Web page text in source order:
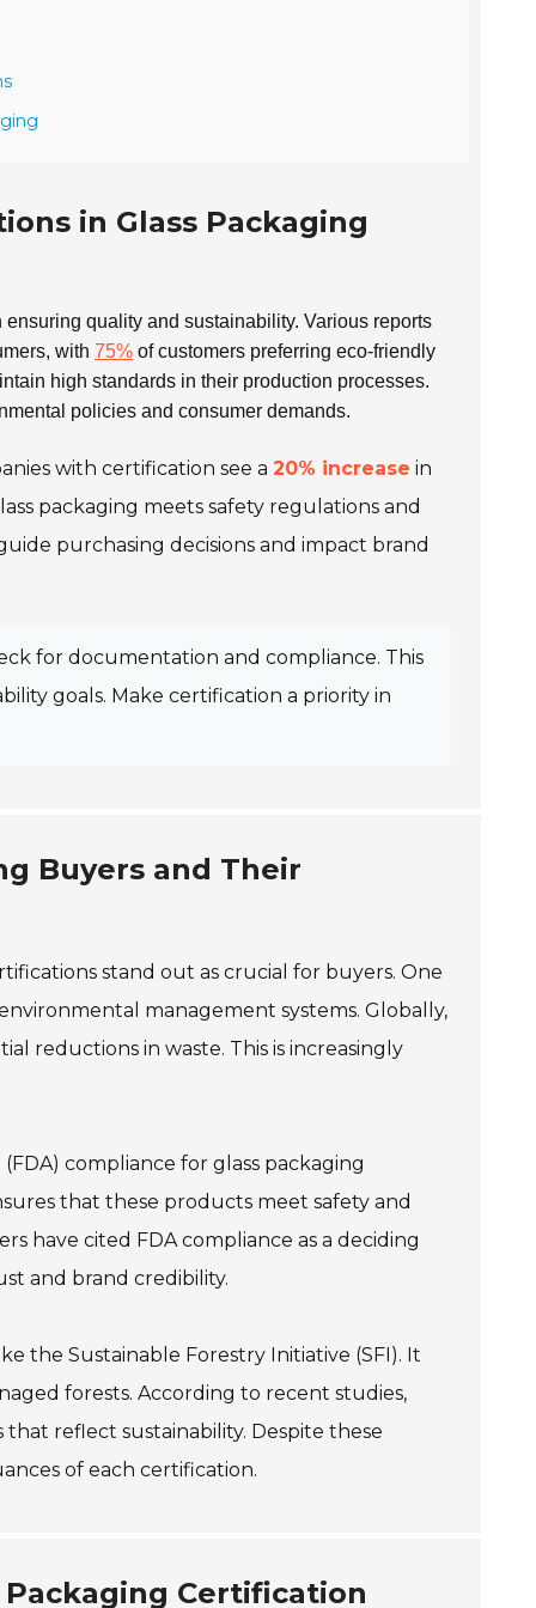
in Glass Packaging
quality and sustainability. Various reports
with 75% of customers preferring eco-friendly
high standards in their production processes.
policies and consumer demands.
with certification see a 20% increase in
packaging meets safety regulations and
purchasing decisions and impact brand
for documentation and compliance. This
goals. Make certification a priority in
Buyers and Their
stand out as crucial for buyers. One
management systems. Globally,
reductions in waste. This is increasingly
compliance for glass packaging
that these products meet safety and
have cited FDA compliance as a deciding
and brand credibility.
the Sustainable Forestry Initiative (SFI). It
forests. According to recent studies,
reflect sustainability. Despite these
of each certification.
Certification